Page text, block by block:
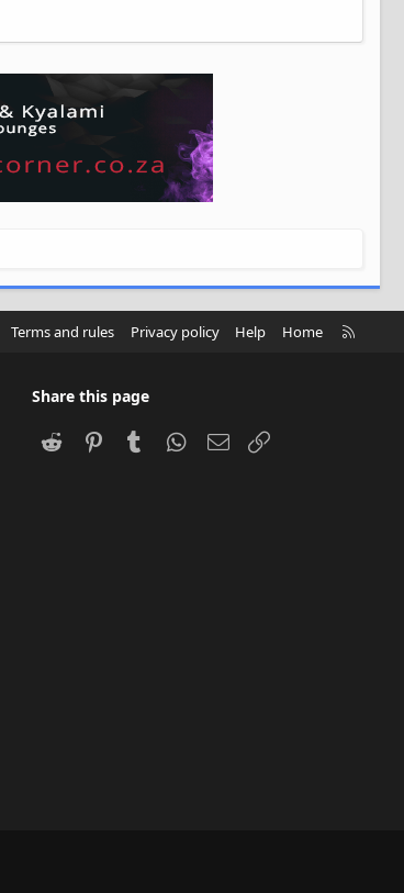
Terms and rules Privacy policy Help Home
R
Share this page
Reddit PinterestTumblr WhatsApp
Email